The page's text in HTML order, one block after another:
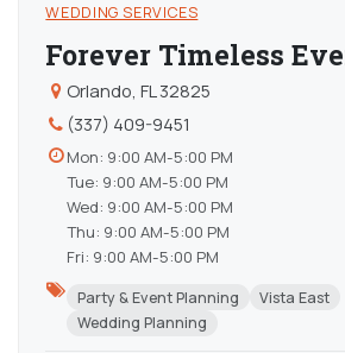
WEDDING SERVICES
Forever Timeless
Orlando, FL 32825
(337) 409-9451
Mon: 9:00 AM-5:00 PM
Tue: 9:00 AM-5:00 PM
Wed: 9:00 AM-5:00 PM
Thu: 9:00 AM-5:00 PM
Fri: 9:00 AM-5:00 PM
Party & Event Planning
Vista East
Wedding Planning